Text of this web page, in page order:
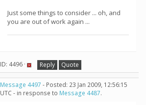
Just some things to consider ... oh, and
you are out of work again ...
ID: 4496 · Reply Quote
Message 4497 - Posted: 23 Jan 2009, 12:56:15
UTC - in response to Message 4487.